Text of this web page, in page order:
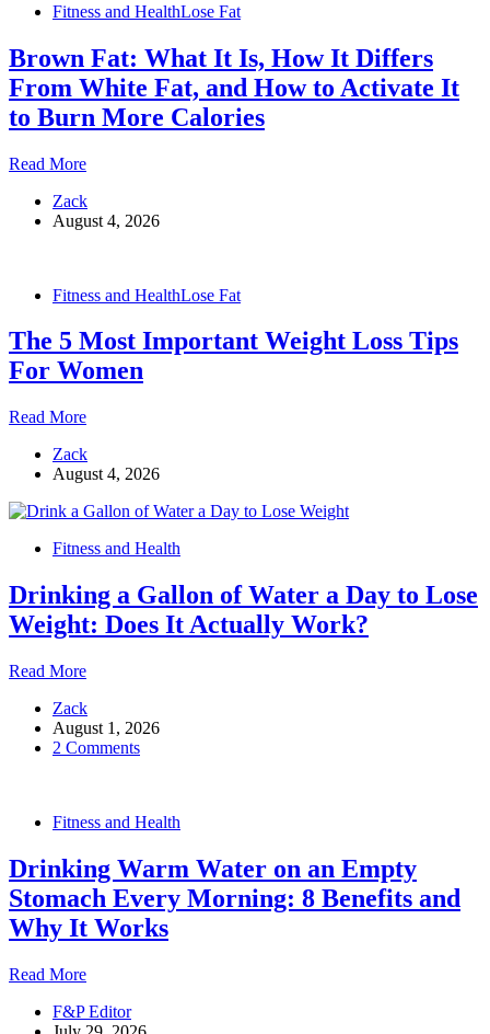
What
Science
Actually
Says
Fitness and HealthLose Fat
Brown Fat: What It Is, How It Differs
From White Fat, and How to Activate It
to Burn More Calories
Read MoreBrown
What
It
Differs
White
Fat,
and
to
It
to
More
Zack
August 4, 2026
Fitness and HealthLose Fat
The 5 Most Important Weight Loss Tips
For Women
Read MoreThe
Most
Important
Loss
For
Zack
August 4, 2026
Fitness and Health
Drinking a Gallon of Water a Day to Lose
Weight: Does It Actually Work?
Read MoreDrinking
Gallon
of
Water
Lose
Does
It
Actually
Work?
Zack
August 1, 2026
2 Comments
Fitness and Health
Drinking Warm Water on an Empty
Stomach Every Morning: 8 Benefits and
Why It Works
Read MoreDrinking
Water
F&P Editor